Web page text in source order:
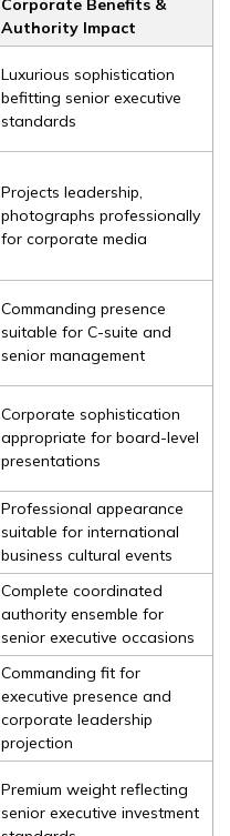
Corporate Benefits &
Authority Impact
Luxurious sophistication
befitting senior executive
standards
Projects leadership,
photographs professionally
for corporate media
Commanding presence
suitable for C-suite and
senior management
Corporate sophistication
appropriate for board-level
presentations
Professional appearance
suitable for international
business cultural events
Complete coordinated
authority ensemble for
senior executive occasions
Commanding fit for
executive presence and
corporate leadership
projection
Premium weight reflecting
senior executive investment